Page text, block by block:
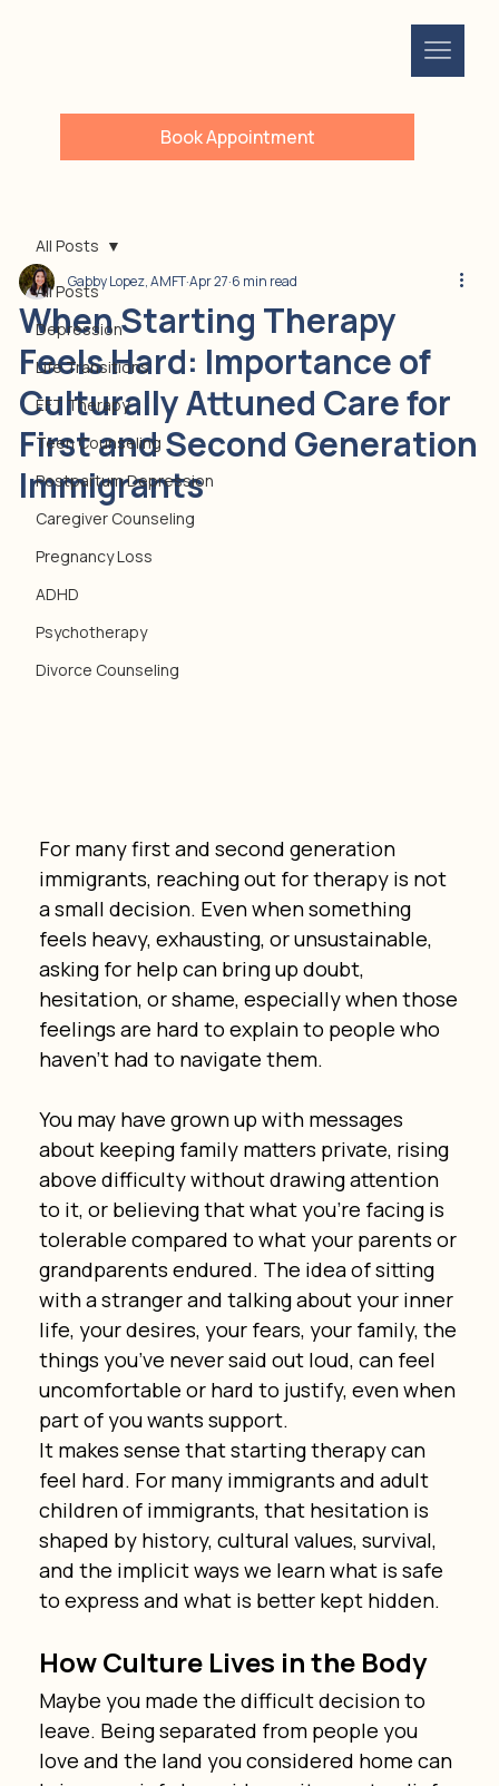
Book Appointment
All Posts
Depression
Life Transitions
EFT Therapy
Teen Counseling
Postpartum Depression
Caregiver Counseling
Pregnancy Loss
ADHD
Psychotherapy
Divorce Counseling
All Posts
When Starting Therapy
Feels Hard: Importance of
Culturally Attuned Care for
First and Second Generation
Immigrants
Gabby Lopez, AMFTApr 27 6 min read
For many first and second generation
immigrants, reaching out for therapy is not
a small decision. Even when something
feels heavy, exhausting, or unsustainable,
asking for help can bring up doubt,
hesitation, or shame, especially when those
feelings are hard to explain to people who
haven’t had to navigate them.
You may have grown up with messages
about keeping family matters private, rising
above difficulty without drawing attention
to it, or believing that what you’re facing is
tolerable compared to what your parents or
grandparents endured. The idea of sitting
with a stranger and talking about your inner
life, your desires, your fears, your family, the
things you’ve never said out loud, can feel
uncomfortable or hard to justify, even when
part of you wants support.
It makes sense that starting therapy can
feel hard. For many immigrants and adult
children of immigrants, that hesitation is
shaped by history, cultural values, survival,
and the implicit ways we learn what is safe
to express and what is better kept hidden.
How Culture Lives in the Body
Maybe you made the difficult decision to
leave. Being separated from people you
love and the land you considered home can